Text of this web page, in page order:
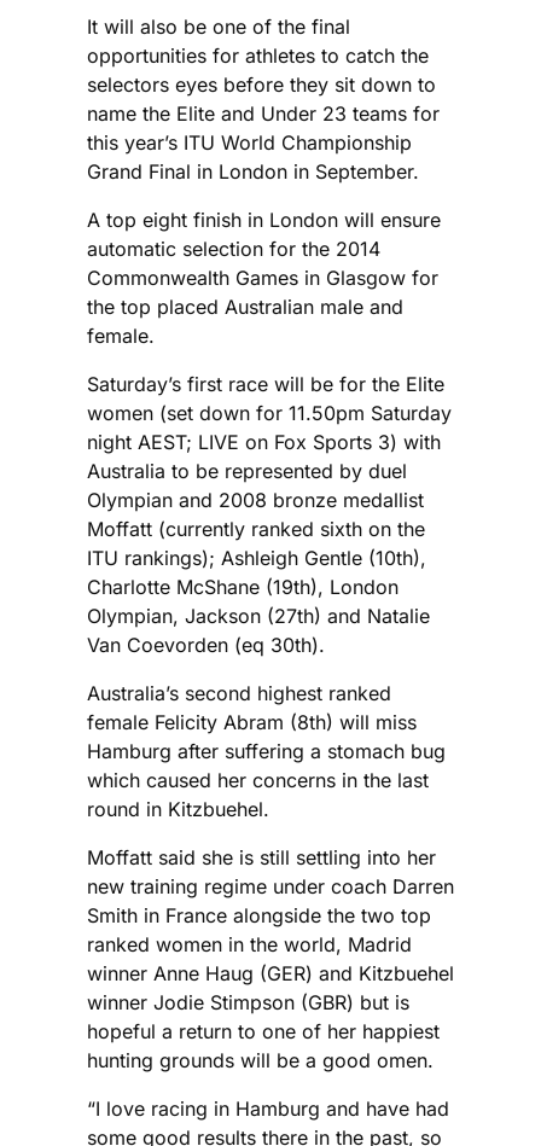
It will also be one of the final
opportunities for athletes to catch the
selectors eyes before they sit down to
name the Elite and Under 23 teams for
this year’s ITU World Championship
Grand Final in London in September.
A top eight finish in London will ensure
automatic selection for the 2014
Commonwealth Games in Glasgow for
the top placed Australian male and
female.
Saturday’s first race will be for the Elite
women (set down for 11.50pm Saturday
night AEST; LIVE on Fox Sports 3) with
Australia to be represented by duel
Olympian and 2008 bronze medallist
Moffatt (currently ranked sixth on the
ITU rankings); Ashleigh Gentle (10th),
Charlotte McShane (19th), London
Olympian, Jackson (27th) and Natalie
Van Coevorden (eq 30th).
Australia’s second highest ranked
female Felicity Abram (8th) will miss
Hamburg after suffering a stomach bug
which caused her concerns in the last
round in Kitzbuehel.
Moffatt said she is still settling into her
new training regime under coach Darren
Smith in France alongside the two top
ranked women in the world, Madrid
winner Anne Haug (GER) and Kitzbuehel
winner Jodie Stimpson (GBR) but is
hopeful a return to one of her happiest
hunting grounds will be a good omen.
“I love racing in Hamburg and have had
some good results there in the past, so